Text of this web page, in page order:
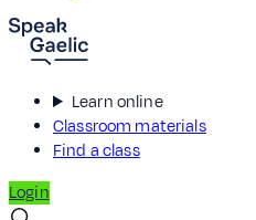
Learn online
Classroom materials
Find a class
Login